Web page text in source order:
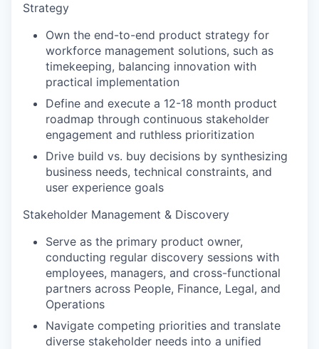
Strategy
Own the end-to-end product strategy for
workforce management solutions, such as
timekeeping, balancing innovation with
practical implementation
Define and execute a 12-18 month product
roadmap through continuous stakeholder
engagement and ruthless prioritization
Drive build vs. buy decisions by synthesizing
business needs, technical constraints, and
user experience goals
Stakeholder Management & Discovery
Serve as the primary product owner,
conducting regular discovery sessions with
employees, managers, and cross-functional
partners across People, Finance, Legal, and
Operations
Navigate competing priorities and translate
diverse stakeholder needs into a unified